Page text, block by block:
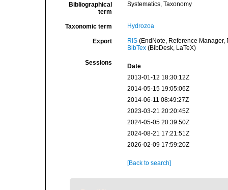
Bibliographical
term
Systematics, Taxonomy
Taxonomic term Hydrozoa
Export RIS(EndNote, Reference Manager,
BibTex(BibDesk, LaTeX)
Sessions
Date
2013-01-12 18:30:12Z
2014-05-15 19:05:06Z
2014-06-11 08:49:27Z
2023-03-21 20:20:45Z
2024-05-05 20:39:50Z
2024-08-21 17:21:51Z
2026-02-09 17:59:20Z
[Back to search]